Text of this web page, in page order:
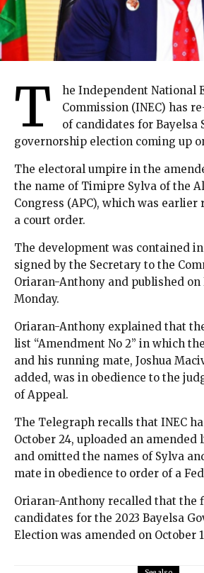
T
he Independent National
Commission (INEC) has
of candidates for Bayelsa
governorship election coming up
The electoral umpire in the
the name of Timipre Sylva of the
Congress (APC), which was
a court order.
The development was contained
signed by the Secretary to the
Oriaran-Anthony and published on
Monday.
Oriaran-Anthony explained that
list “Amendment No 2” in which
and his running mate, Joshua
added, was in obedience to the
of Appeal.
The Telegraph recalls that INEC
October 24, uploaded an amended
and omitted the names of Sylva
mate in obedience to order of a
Oriaran-Anthony recalled that the
candidates for the 2023 Bayelsa
Election was amended on October